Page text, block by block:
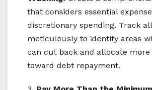
that considers essential
discretionary spending. Track
meticulously to identify areas
can cut back and allocate
toward debt repayment.